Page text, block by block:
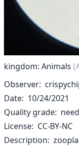
kingdom: Animals
Observer
Date 10/24/2021
Quality grade
License CC-BY-NC
Description